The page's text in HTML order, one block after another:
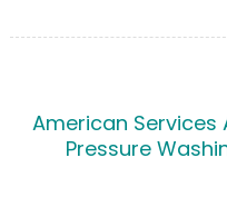
American Services
Pressure